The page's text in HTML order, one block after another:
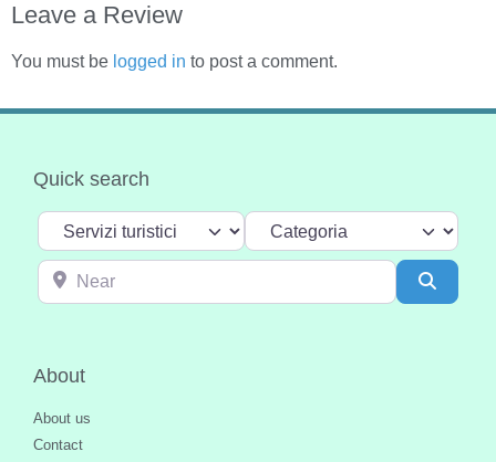
Leave a Review
You must be logged in to post a comment.
Quick search
Select search type Categoria
Near
About
About us
Contact